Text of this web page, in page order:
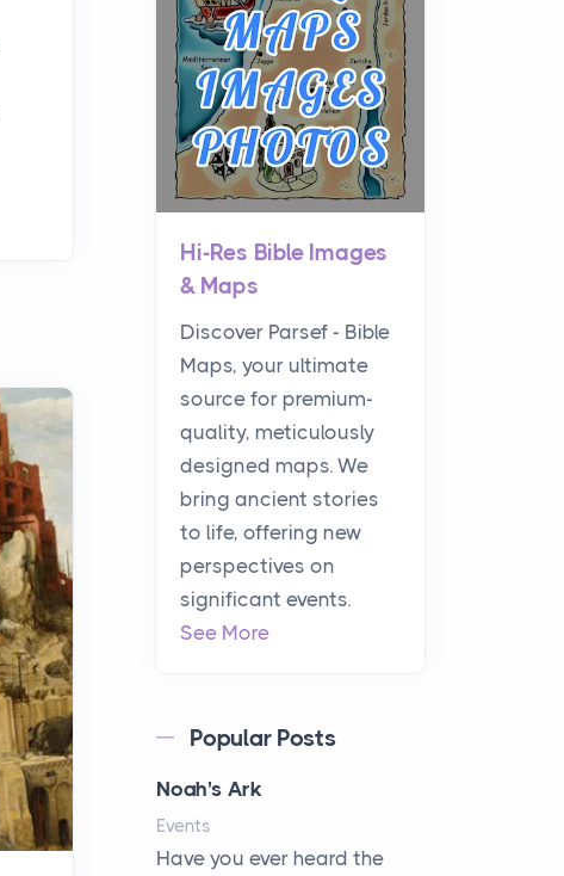
Hi-Res Bible Images
& Maps
Discover Parsef - Bible
Maps, your ultimate
source for premium-
quality, meticulously
designed maps. We
bring ancient stories
to life, offering new
perspectives on
significant events.
See More
Popular Posts
Noah's Ark
Events
Have you ever heard the